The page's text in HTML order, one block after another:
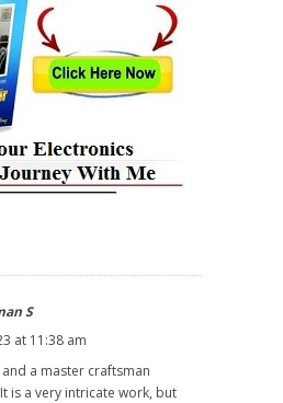
S
at 11:38 am
a master craftsman
is a very intricate work, but